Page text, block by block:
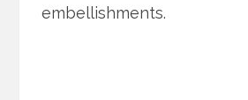
embellishments.